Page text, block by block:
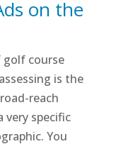
on the
golf course
is the
reach
very specific
You